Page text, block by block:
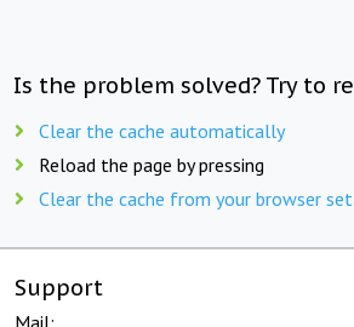
Is the problem solved? Try to
Clear the cache automatically
Reload the page by pressing
Clear the cache from your browser
Support
Mail: